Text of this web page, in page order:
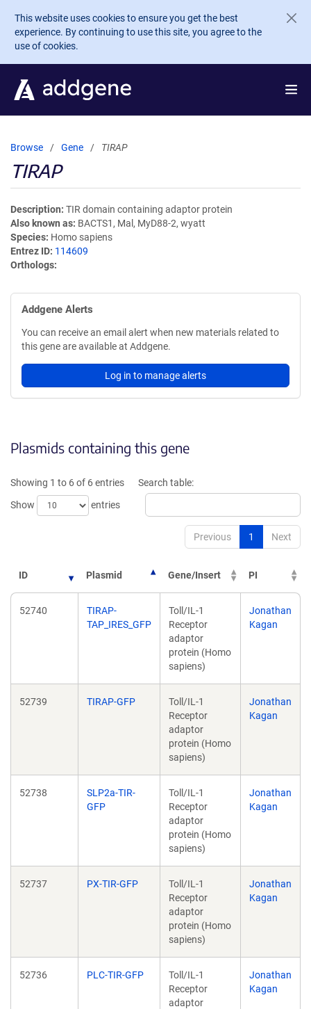
Skip to main content
This website uses cookies to ensure you get the best
experience. By continuing to use this site, you agree to the
use of cookies.
Browse Gene TIRAP
TIRAP
Description TIR domain containing adaptor protein
Also known as BACTS1, Mal, MyD88-2, wyatt
Species Homo sapiens
Entrez ID 114609
Orthologs
Addgene Alerts
You can receive an email alert when new materials related to
this gene are available at Addgene.
Log in to manage alerts
Plasmids containing this gene
Showing 1 to 6 of 6 entries
Show
entries
Search table:
Previous 1 Next
ID Plasmid Gene/Insert PI
52740
TIRAP-
TAP_IRES_GFP
Toll/IL-1
Receptor
adaptor
protein (Homo
sapiens)
Jonathan
Kagan
52739 TIRAP-GFP
Toll/IL-1
Receptor
adaptor
protein (Homo
sapiens)
Jonathan
Kagan
52738
SLP2a-TIR-
GFP
Toll/IL-1
Receptor
adaptor
protein (Homo
sapiens)
Jonathan
Kagan
52737 PX-TIR-GFP
Toll/IL-1
Receptor
adaptor
protein (Homo
sapiens)
Jonathan
Kagan
52736 PLC-TIR-GFP
Toll/IL-1
Receptor
adaptor
Jonathan
Kagan